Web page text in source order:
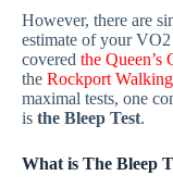
However, there are
estimate of your
covered the Queen’s
the Rockport
maximal tests, one
is the Bleep Test.
What is The Bleep